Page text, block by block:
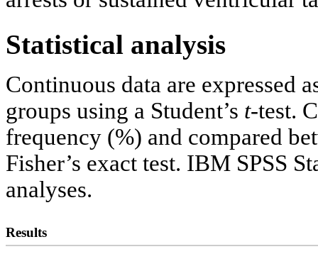
Statistical analysis
Continuous data are expressed
groups using a Student’s t-test.
frequency (%) and compared
Fisher’s exact test. IBM SPSS
analyses.
Results